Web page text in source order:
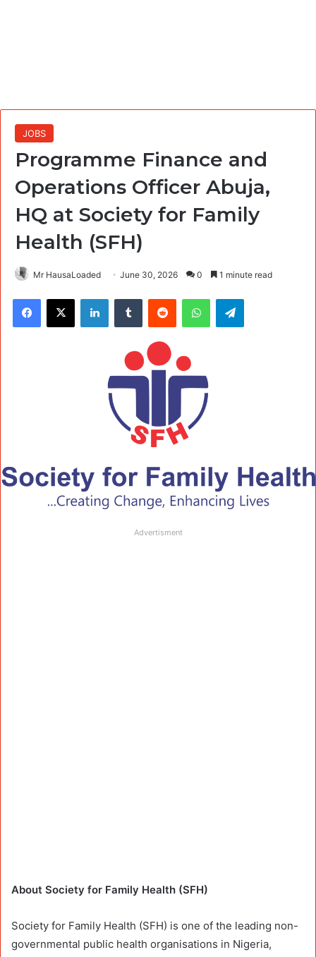
JOBS
Programme Finance and
Operations Officer Abuja,
HQ at Society for Family
Health (SFH)
Mr HausaLoaded June 30, 2026 0 1 minute read
Facebook
X LinkedInTumblr Reddit WhatsAppTelegram
Advertisment
About Society for Family Health (SFH)
Society for Family Health (SFH) is one of the leading non-
governmental public health organisations in Nigeria,